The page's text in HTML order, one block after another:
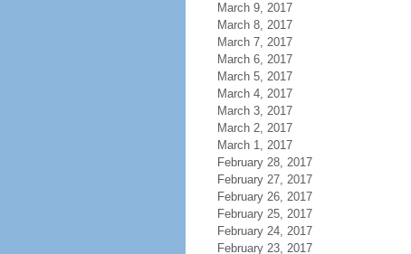
March 9, 2017
March 8, 2017
March 7, 2017
March 6, 2017
March 5, 2017
March 4, 2017
March 3, 2017
March 2, 2017
March 1, 2017
February 28, 2017
February 27, 2017
February 26, 2017
February 25, 2017
February 24, 2017
February 23, 2017